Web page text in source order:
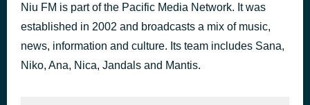
Niu FM is part of the Pacific Media Network. It was
established in 2002 and broadcasts a mix of music,
news, information and culture. Its team includes Sana,
Niko, Ana, Nica, Jandals and Mantis.